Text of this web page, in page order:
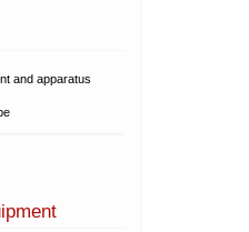
and apparatus